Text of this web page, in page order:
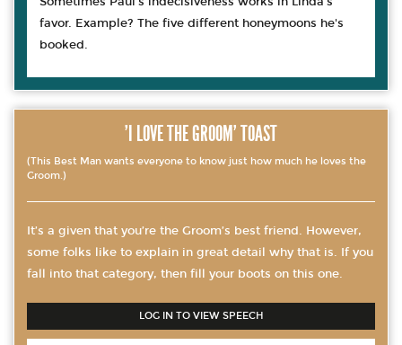
favor. Example? The five different honeymoons he's
booked.
'I LOVE THE GROOM' TOAST
(This Best Man wants everyone to know just how much he loves the
Groom.)
It’s a given that you’re the Groom’s best friend. However,
some folks like to explain in great detail why that is. If you
fall into that category, then fill your boots on this one.
LOG IN TO VIEW SPEECH